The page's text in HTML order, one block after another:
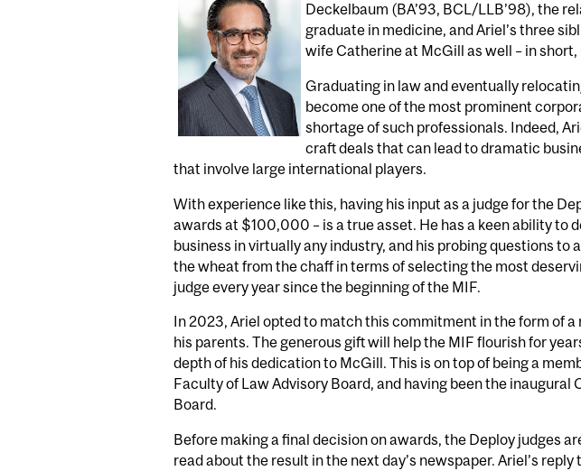
Deckelbaum (BA’93, BCL/LLB’98), the
graduate in medicine, and Ariel’s three
wife Catherine at McGill as well – in
Graduating in law and eventually
become one of the most prominent
shortage of such professionals. Indeed,
craft deals that can lead to dramatic
that involve large international players.
With experience like this, having his input as a judge for the
awards at $100,000 – is a true asset. He has a keen ability to
business in virtually any industry, and his probing questions to
the wheat from the chaff in terms of selecting the most
judge every year since the beginning of the MIF.
In 2023, Ariel opted to match this commitment in the form of
his parents. The generous gift will help the MIF flourish for
depth of his dedication to McGill. This is on top of being a
Faculty of Law Advisory Board, and having been the inaugural
Board.
Before making a final decision on awards, the Deploy judges
read about the result in the next day’s newspaper. Ariel’s